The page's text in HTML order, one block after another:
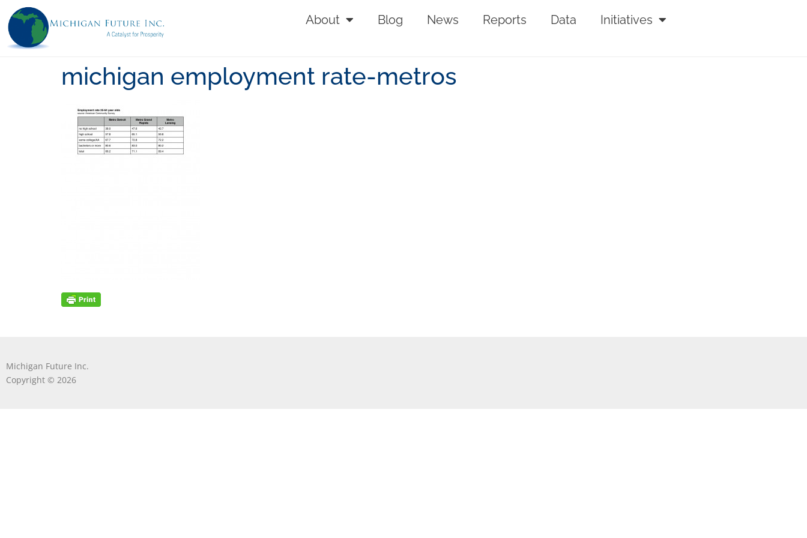
About Blog News Reports Data Initiatives
michigan employment rate-metros
Michigan Future Inc.
Copyright © 2026